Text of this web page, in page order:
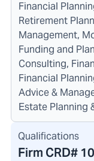
Financial
Retirement
Management,
Funding and
Consulting,
Financial
Advice &
Estate Planning
Qualifications
Firm CRD#